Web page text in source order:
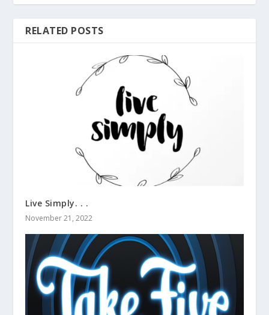
RELATED POSTS
Live Simply. . .
November 21, 2022